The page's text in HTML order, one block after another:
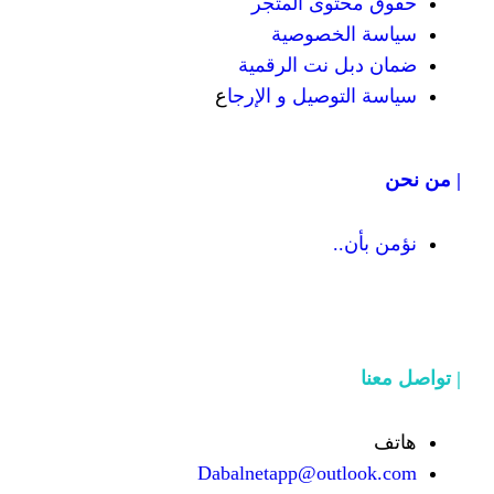
الرقمية
و الإرجاع